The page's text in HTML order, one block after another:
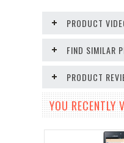
PRODUCT
FIND SIMILAR
PRODUCT
YOU RECENTLY